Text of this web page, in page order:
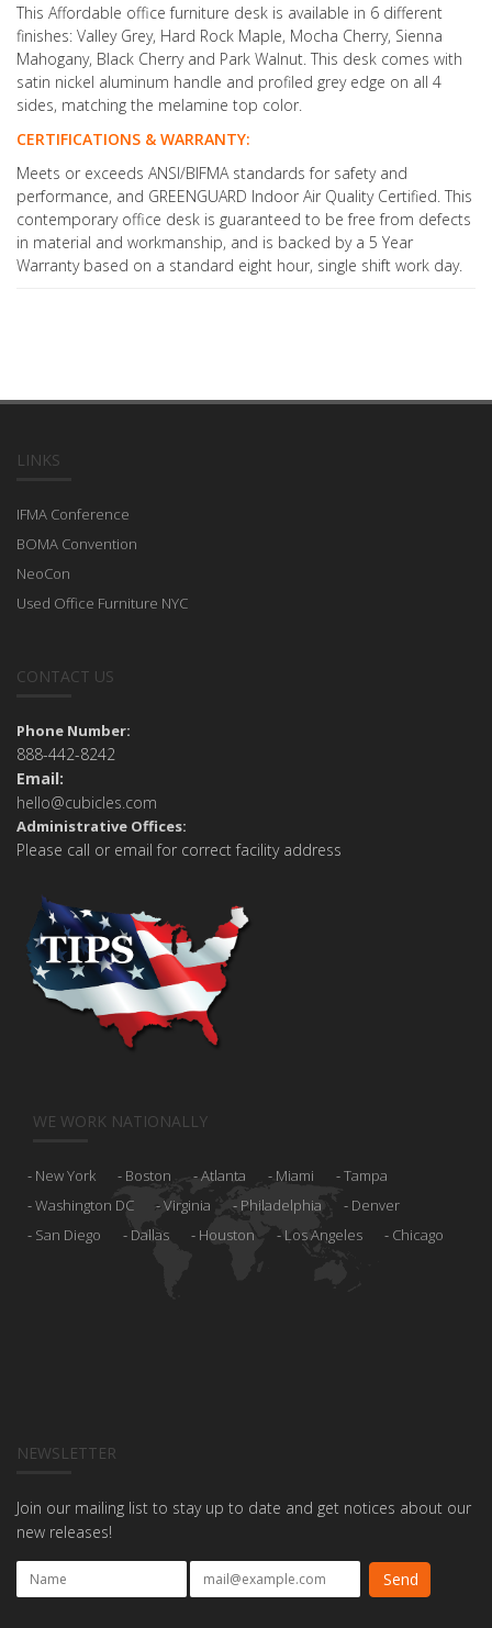
This Affordable office furniture desk is available in 6 different
finishes: Valley Grey, Hard Rock Maple, Mocha Cherry, Sienna
Mahogany, Black Cherry and Park Walnut. This desk comes with
satin nickel aluminum handle and profiled grey edge on all 4
sides, matching the melamine top color.
CERTIFICATIONS & WARRANTY:
Meets or exceeds ANSI/BIFMA standards for safety and
performance, and GREENGUARD Indoor Air Quality Certified. This
contemporary office desk is guaranteed to be free from defects
in material and workmanship, and is backed by a 5 Year
Warranty based on a standard eight hour, single shift work day.
LINKS
IFMA Conference
BOMA Convention
NeoCon
Used Office Furniture NYC
CONTACT US
Phone Number:
888-442-8242
Email:
hello@cubicles.com
Administrative Offices:
Please call or email for correct facility address
WE WORK NATIONALLY
New York Boston Atlanta Miami
Tampa
Washington DC
Virginia Philadelphia
Denver
San Diego
Dallas Houston Los Angeles Chicago
NEWSLETTER
Join our mailing list to stay up to date and get notices about our
new releases!